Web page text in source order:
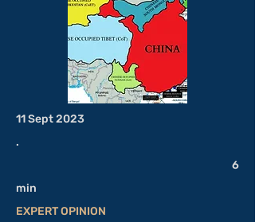
11 Sept 2023
.
6
min
EXPERT OPINION